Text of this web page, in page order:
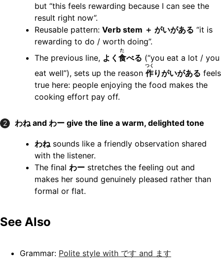
but “this feels rewarding because I can see the
result right now”.
Reusable pattern: Verb stem ＋ がいがある “it is
rewarding to do / worth doing”.
The previous line, よく 食
た
べる (“you eat a lot / you
eat well”), sets up the reason 作
つく
りがいがある feels
true here: people enjoying the food makes the
cooking effort pay off.
2 わね and わー give the line a warm, delighted tone
わねsounds like a friendly observation shared
with the listener.
The final わーstretches the feeling out and
makes her sound genuinely pleased rather than
formal or flat.
See Also
Grammar: Polite style with です and ます